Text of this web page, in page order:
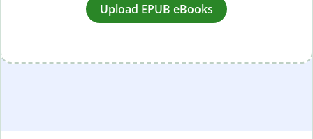
Upload EPUB eBooks